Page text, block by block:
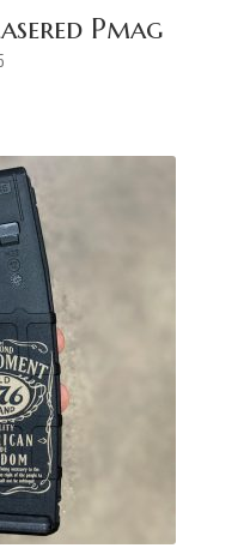
Pmag